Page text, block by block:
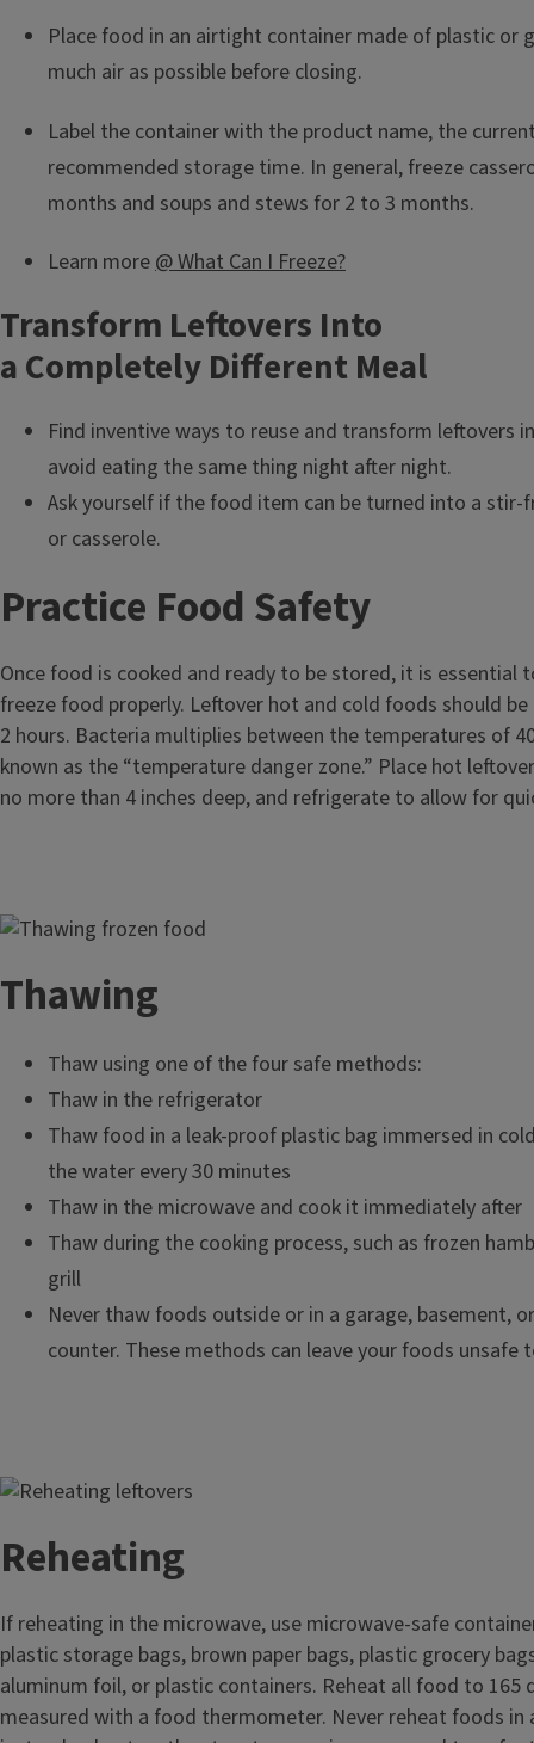
Place food in an airtight container made of plastic or
much air as possible before closing.
Label the container with the product name, the
recommended storage time. In general, freeze
months and soups and stews for 2 to 3 months.
Learn more @ What Can I Freeze?
Transform Leftovers Into
a Completely Different Meal
Find inventive ways to reuse and transform leftovers
avoid eating the same thing night after night.
Ask yourself if the food item can be turned into a stir-
or casserole.
Practice Food Safety
Once food is cooked and ready to be stored, it is essential
freeze food properly. Leftover hot and cold foods should
2 hours. Bacteria multiplies between the temperatures of
known as the “temperature danger zone.” Place hot
no more than 4 inches deep, and refrigerate to allow for
Image
Thawing
Thaw using one of the four safe methods:
Thaw in the refrigerator
Thaw food in a leak-proof plastic bag immersed in
the water every 30 minutes
Thaw in the microwave and cook it immediately after
Thaw during the cooking process, such as frozen
grill
Never thaw foods outside or in a garage, basement,
counter. These methods can leave your foods unsafe
Image
Reheating
If reheating in the microwave, use microwave-safe
plastic storage bags, brown paper bags, plastic grocery
aluminum foil, or plastic containers. Reheat all food to 165
measured with a food thermometer. Never reheat foods in